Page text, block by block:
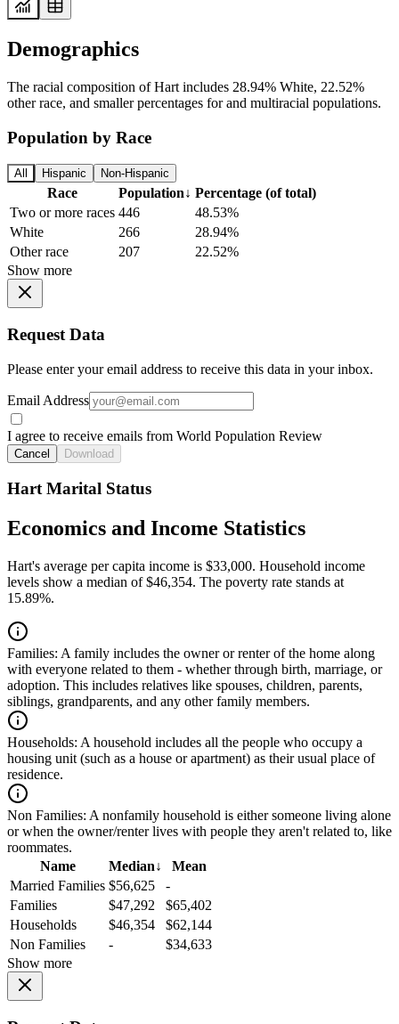
Demographics
The racial composition of Hart includes 28.94% White, 22.52%
other race, and smaller percentages for and multiracial populations.
Population by Race
All Hispanic Non-Hispanic
Race Population↓ Percentage (of total)
Two or more races 446
48.53%
White
266
28.94%
Other race
207
22.52%
Show more
Request Data
Please enter your email address to receive this data in your inbox.
Email Address
I agree to receive emails from World Population Review
Cancel Download
Hart Marital Status
Economics and Income Statistics
Hart's average per capita income is $33,000. Household income
levels show a median of $46,354. The poverty rate stands at
15.89%.
Families: A family includes the owner or renter of the home along
with everyone related to them - whether through birth, marriage, or
adoption. This includes relatives like spouses, children, parents,
siblings, grandparents, and any other family members.
Households: A household includes all the people who occupy a
housing unit (such as a house or apartment) as their usual place of
residence.
Non Families: A nonfamily household is either someone living alone
or when the owner/renter lives with people they aren't related to, like
roommates.
Name
Median↓
Mean
Married Families $56,625
-
Families
$47,292
$65,402
Households
$46,354
$62,144
Non Families
-
$34,633
Show more